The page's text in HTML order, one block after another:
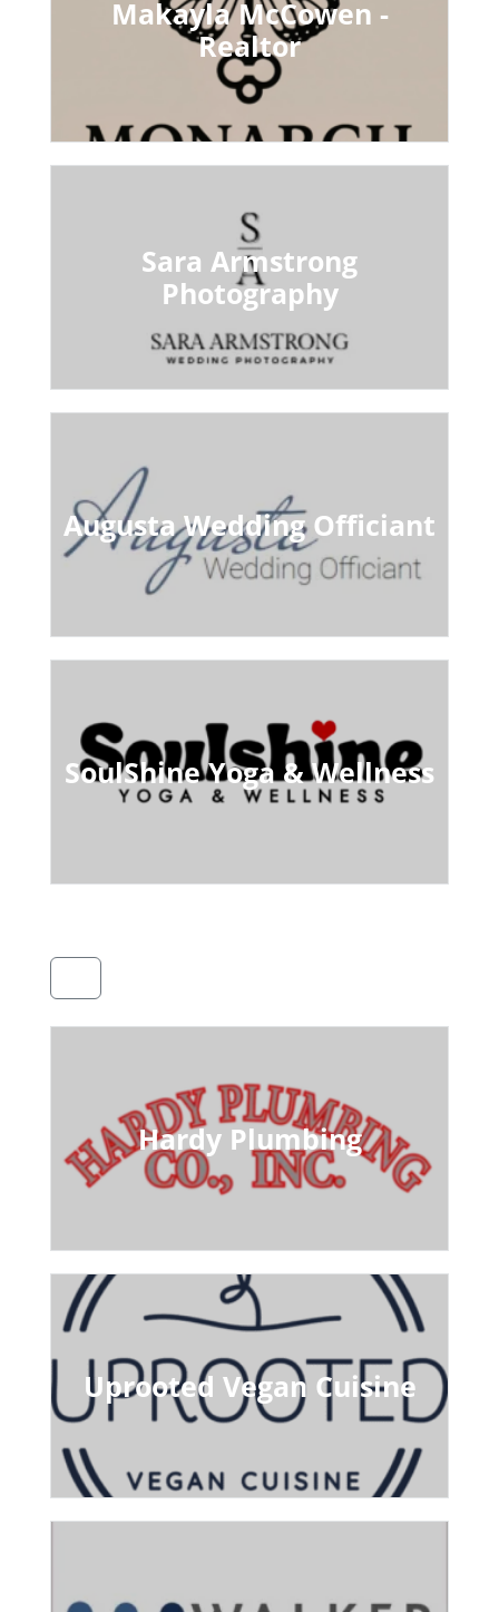
Makayla McCowen -
Realtor
Sara Armstrong
Photography
Augusta Wedding Officiant
SoulShine Yoga & Wellness
Hardy Plumbing
Uprooted Vegan Cuisine